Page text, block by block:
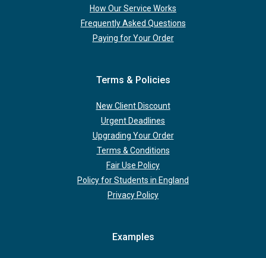
How Our Service Works
Frequently Asked Questions
Paying for Your Order
Terms & Policies
New Client Discount
Urgent Deadlines
Upgrading Your Order
Terms & Conditions
Fair Use Policy
Policy for Students in England
Privacy Policy
Examples